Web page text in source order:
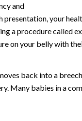
and
your
a procedure called
on your belly with
back into a
Many babies in a